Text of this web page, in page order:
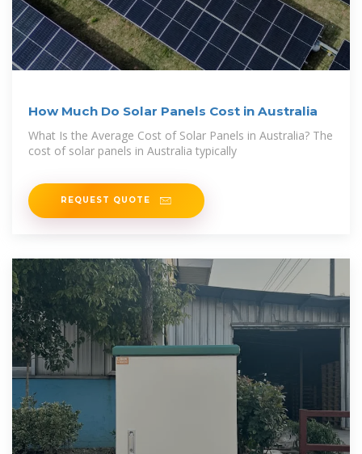
How Much Do Solar Panels Cost in Australia
What Is the Average Cost of Solar Panels in Australia? The
cost of solar panels in Australia typically
REQUEST QUOTE